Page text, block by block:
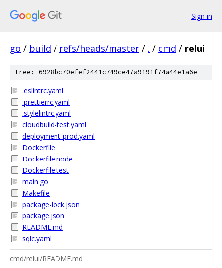
Sign in
go / build / refs/heads/master / . / cmd / relui
tree: 6928bc70efef2441c749ce47a9191f74a44e1a6e
.eslintrc.yaml
.prettierrc.yaml
.stylelintrc.yaml
cloudbuild-test.yaml
deployment-prod.yaml
Dockerfile
Dockerfile.node
Dockerfile.test
main.go
Makefile
package-lock.json
package.json
README.md
sqlc.yaml
cmd/relui/README.md